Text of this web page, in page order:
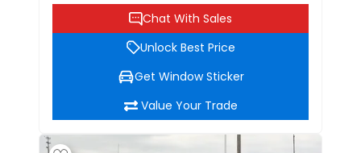
Chat With Sales
Unlock Best Price
Get Window Sticker
Value Your Trade